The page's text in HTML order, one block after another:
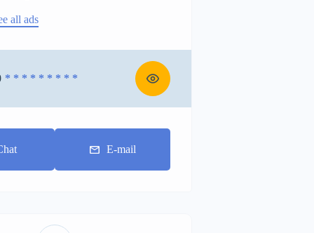
all ads
* * * * * * * * *
E-mail